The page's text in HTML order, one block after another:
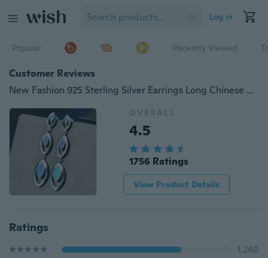
Log in
Popular Recently Viewed
Customer Reviews
New Fashion 925 Sterling Silver Earrings Long Chinese Classical Vintage Blue Gemstone Mosaic Opal Top Grade Earrings
OVERALL
4.5
1756 Ratings
View Product Details
Ratings
1,240